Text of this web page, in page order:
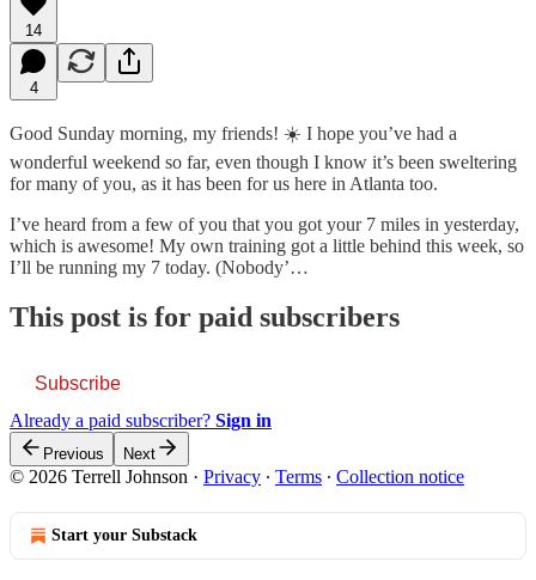
14
4
Good Sunday morning, my friends! ☀️ I hope you’ve had a
wonderful weekend so far, even though I know it’s been sweltering
for many of you, as it has been for us here in Atlanta too.
I’ve heard from a few of you that you got your 7 miles in yesterday,
which is awesome! My own training got a little behind this week, so
I’ll be running my 7 today. (Nobody’…
This post is for paid subscribers
Subscribe
Already a paid subscriber? Sign in
Previous Next
© 2026 Terrell Johnson · Privacy ∙ Terms ∙ Collection notice
Start your Substack